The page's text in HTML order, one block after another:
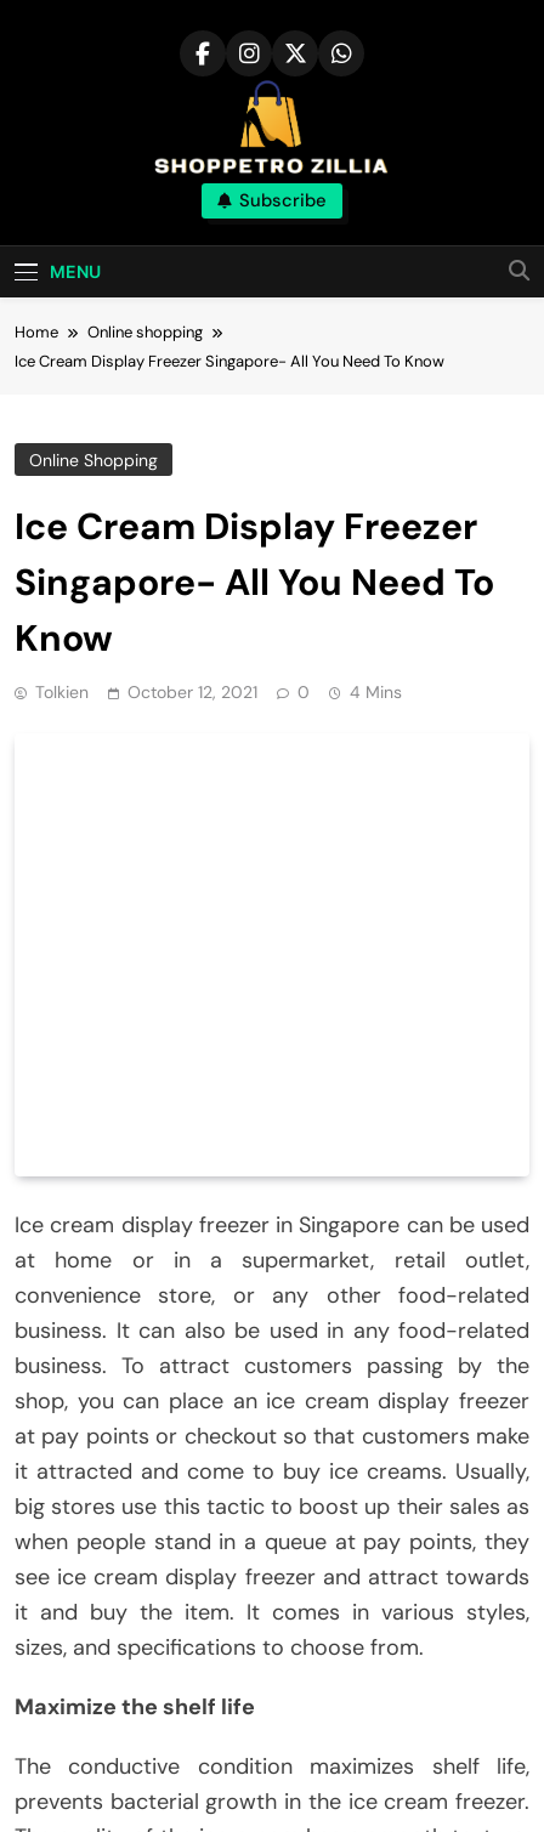
Shop for best
products online
Subscribe
MENU
Home
Online shopping
Ice Cream Display Freezer Singapore- All You Need To Know
Online Shopping
Ice Cream Display Freezer
Singapore- All You Need To
Know
Tolkien October 12, 2021 0 4 Mins
Ice cream display freezer in Singapore can be used
at home or in a supermarket, retail outlet,
convenience store, or any other food-related
business. It can also be used in any food-related
business. To attract customers passing by the
shop, you can place an ice cream display freezer
at pay points or checkout so that customers make
it attracted and come to buy ice creams. Usually,
big stores use this tactic to boost up their sales as
when people stand in a queue at pay points, they
see ice cream display freezer and attract towards
it and buy the item. It comes in various styles,
sizes, and specifications to choose from.
Maximize the shelf life
The conductive condition maximizes shelf life,
prevents bacterial growth in the ice cream freezer.